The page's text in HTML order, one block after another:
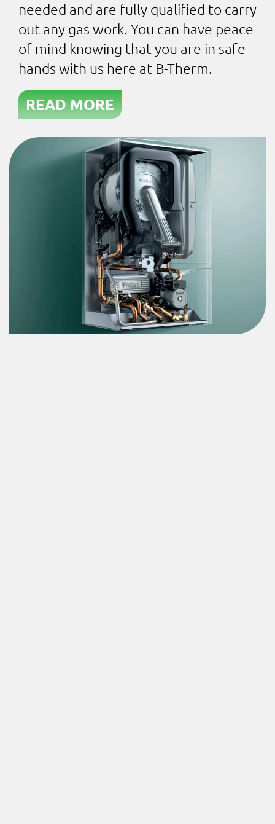
needed and are fully qualified to carry
out any gas work. You can have peace
of mind knowing that you are in safe
hands with us here at B-Therm.
READ MORE